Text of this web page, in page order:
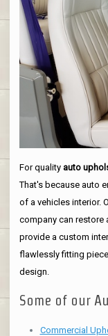
For quality auto
That's because auto
of a vehicles interior.
company can restore
provide a custom
flawlessly fitting
design.
Some of our
Commercial